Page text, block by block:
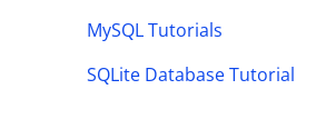
MySQL Tutorials
SQLite Database Tutorial